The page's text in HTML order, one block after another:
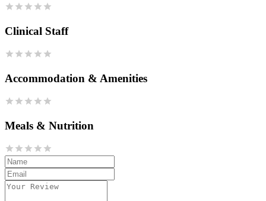
Clinical Staff
Accommodation & Amenities
Meals & Nutrition